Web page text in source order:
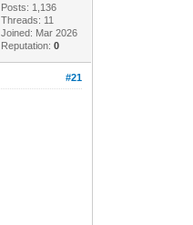
Posts: 1,136
Threads: 11
Joined: Mar 2026
Reputation:0
#21